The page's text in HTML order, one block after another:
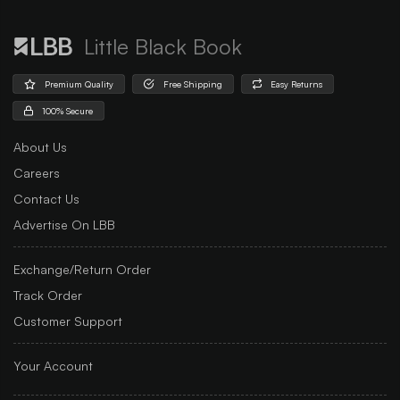
Little Black Book
Premium Quality Free Shipping Easy Returns
100% Secure
About Us
Careers
Contact Us
Advertise On LBB
Exchange/Return Order
Track Order
Customer Support
Your Account